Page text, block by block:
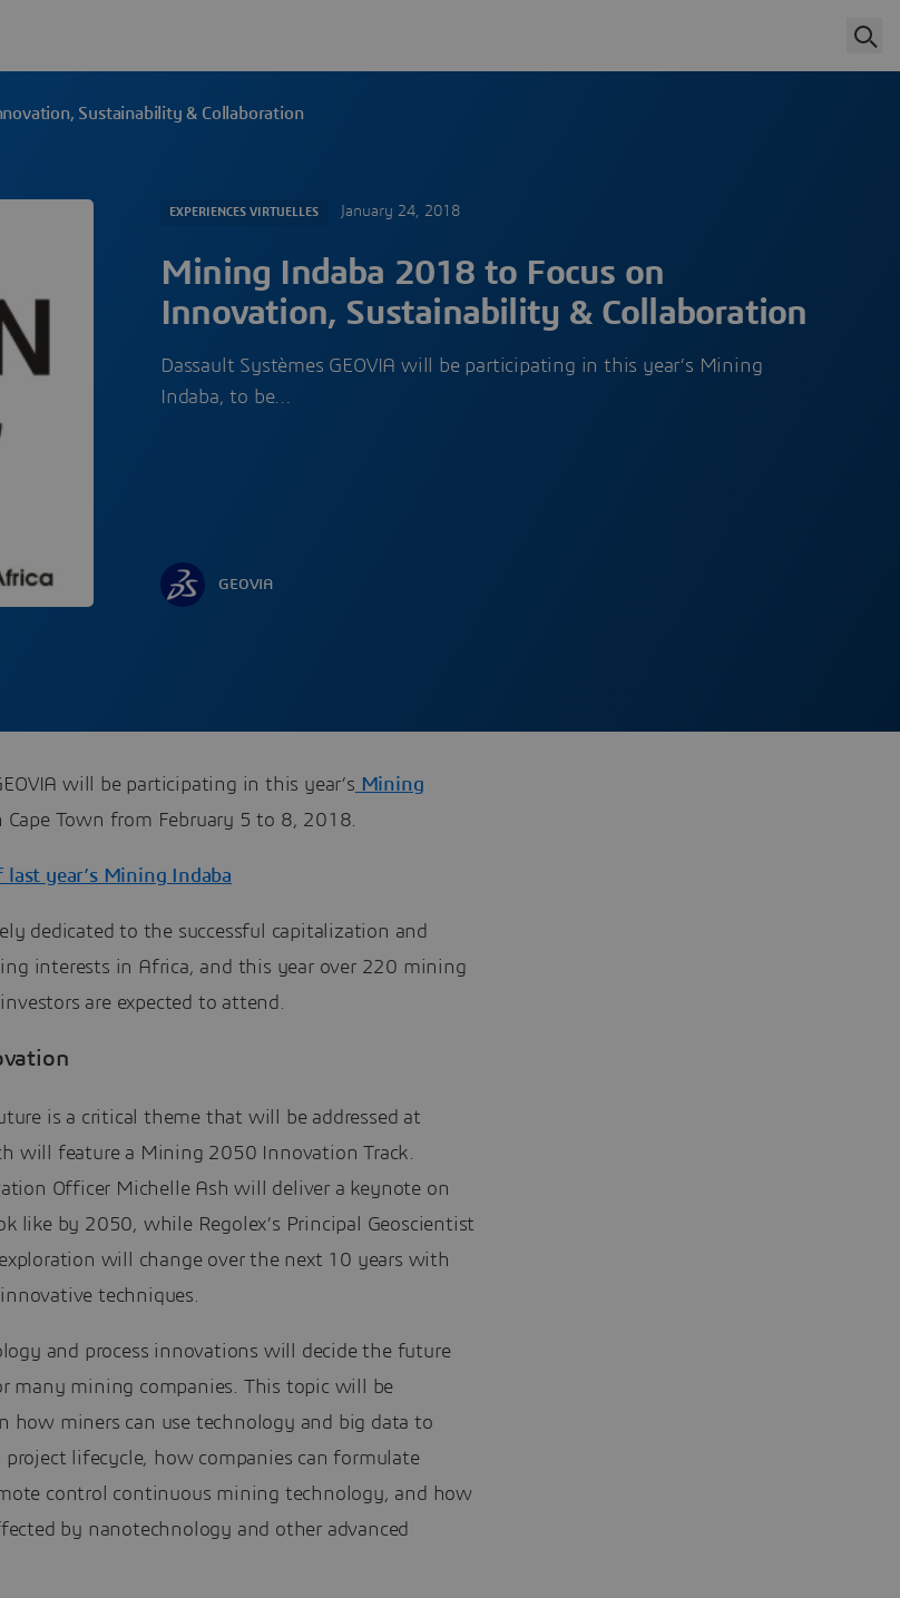
Sustainability & Collaboration
EXPERIENCES VIRTUELLES January 24, 2018
Mining Indaba 2018 to Focus on
Innovation, Sustainability & Collaboration
Dassault Systèmes GEOVIA will be participating in this year’s Mining
Indaba, to be…
GEOVIA
will be participating in this year’s Mining
Cape Town from February 5 to 8, 2018.
last year’s Mining Indaba
dedicated to the successful capitalization and
interests in Africa, and this year over 220 mining
are expected to attend.
is a critical theme that will be addressed at
will feature a Mining 2050 Innovation Track.
Officer Michelle Ash will deliver a keynote on
like by 2050, while Regolex’s Principal Geoscientist
will change over the next 10 years with
techniques.
and process innovations will decide the future
many mining companies. This topic will be
how miners can use technology and big data to
project lifecycle, how companies can formulate
control continuous mining technology, and how
by nanotechnology and other advanced